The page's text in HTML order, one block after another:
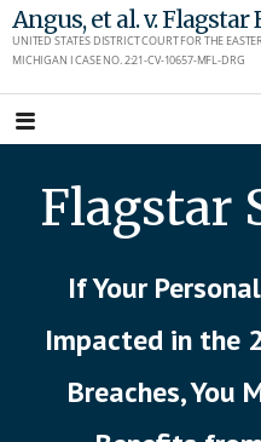
Skip
to
Angus, et al. v. Flagstar
UNITED STATES DISTRICT COURT FOR THE
MICHIGAN I CASE NO. 2:21-CV-10657-MFL-DRG
Flagstar
If Your
Impacted in the
Breaches, You